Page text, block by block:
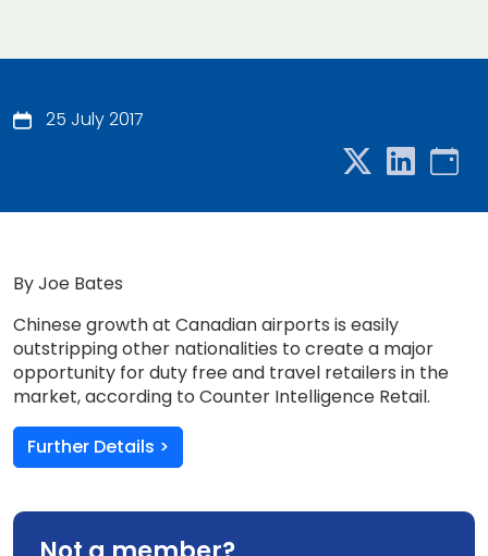
25 July 2017
By Joe Bates
Chinese growth at Canadian airports is easily
outstripping other nationalities to create a major
opportunity for duty free and travel retailers in the
market, according to Counter Intelligence Retail.
Further Details >